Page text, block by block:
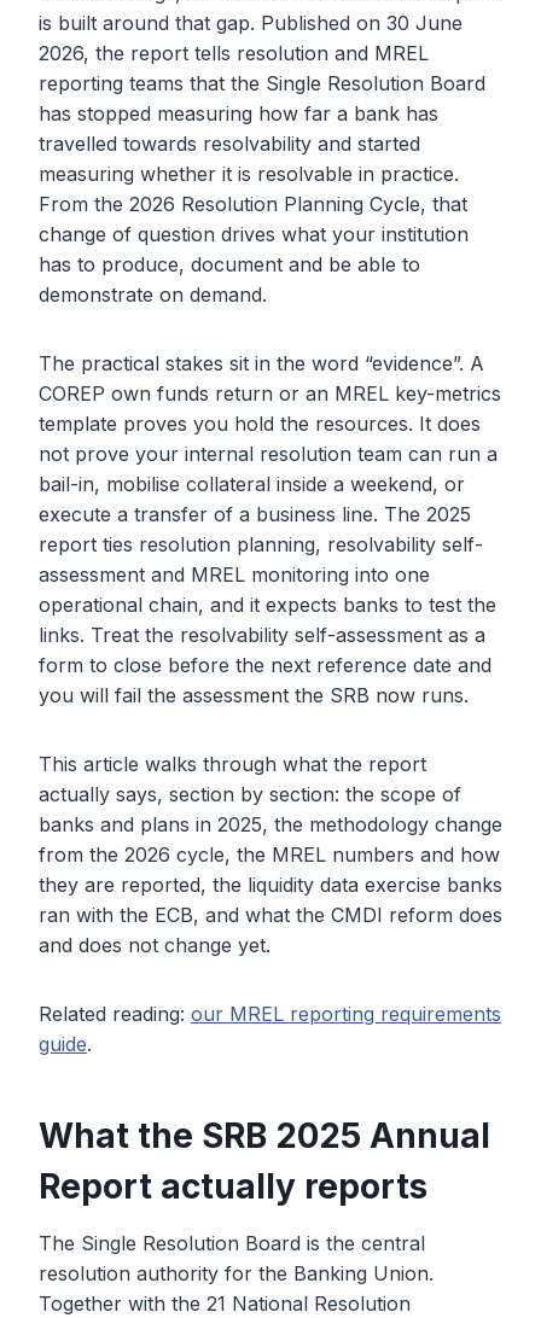
is built around that gap. Published on 30 June
2026, the report tells resolution and MREL
reporting teams that the Single Resolution Board
has stopped measuring how far a bank has
travelled towards resolvability and started
measuring whether it is resolvable in practice.
From the 2026 Resolution Planning Cycle, that
change of question drives what your institution
has to produce, document and be able to
demonstrate on demand.
The practical stakes sit in the word “evidence”. A
COREP own funds return or an MREL key-metrics
template proves you hold the resources. It does
not prove your internal resolution team can run a
bail-in, mobilise collateral inside a weekend, or
execute a transfer of a business line. The 2025
report ties resolution planning, resolvability self-
assessment and MREL monitoring into one
operational chain, and it expects banks to test the
links. Treat the resolvability self-assessment as a
form to close before the next reference date and
you will fail the assessment the SRB now runs.
This article walks through what the report
actually says, section by section: the scope of
banks and plans in 2025, the methodology change
from the 2026 cycle, the MREL numbers and how
they are reported, the liquidity data exercise banks
ran with the ECB, and what the CMDI reform does
and does not change yet.
Related reading: our MREL reporting requirements
guide.
What the SRB 2025 Annual
Report actually reports
The Single Resolution Board is the central
resolution authority for the Banking Union.
Together with the 21 National Resolution